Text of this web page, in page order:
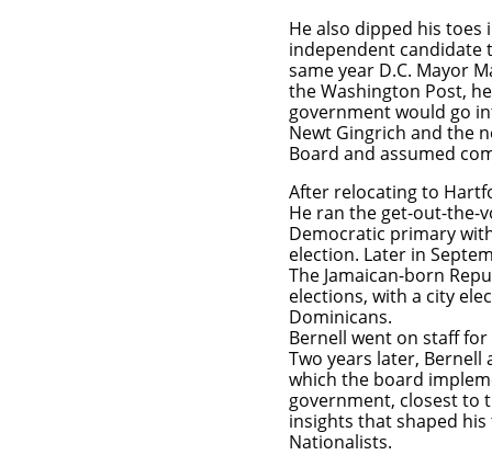
He also dipped his toes
independent candidate
same year D.C. Mayor
the Washington Post,
government would go
Newt Gingrich and the
Board and assumed
After relocating to
He ran the get-out-the-
Democratic primary
election. Later in
The Jamaican-born
elections, with a city
Dominicans.
Bernell went on staff
Two years later,
which the board
government, closest to
insights that shaped
Nationalists.